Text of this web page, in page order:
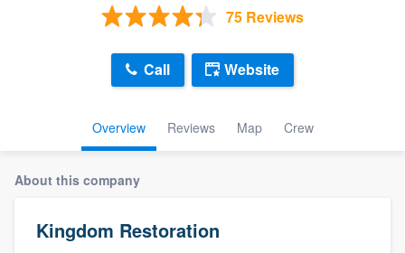
75 Reviews
Overview Reviews Map Crew
Call Website
About this company
Kingdom Restoration